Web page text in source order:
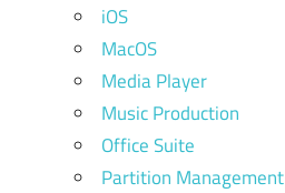
iOS
MacOS
Media Player
Music Production
Office Suite
Partition Management